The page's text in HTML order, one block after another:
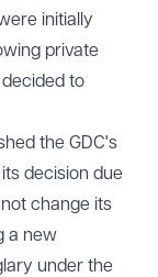
initially
private
to
the GDC's
decision due
change its
a new
under the